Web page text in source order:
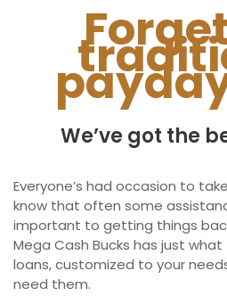
Manitoba
Quebec
We’ve got the
Everyone’s had occasion to
know that often some
important to getting things
Mega Cash Bucks has just
loans, customized to your
need them.